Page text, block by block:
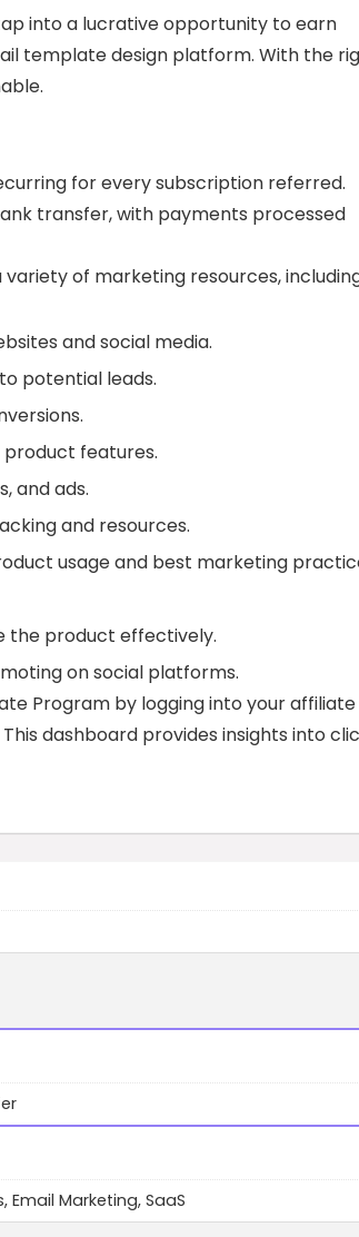
into a lucrative opportunity to earn
template design platform. With the
for every subscription referred.
transfer, with payments processed
of marketing resources,
and social media.
potential leads.
product features.
and ads.
and resources.
usage and best marketing
the product effectively.
on social platforms.
Program by logging into your affiliate
dashboard provides insights into
Marketing, SaaS